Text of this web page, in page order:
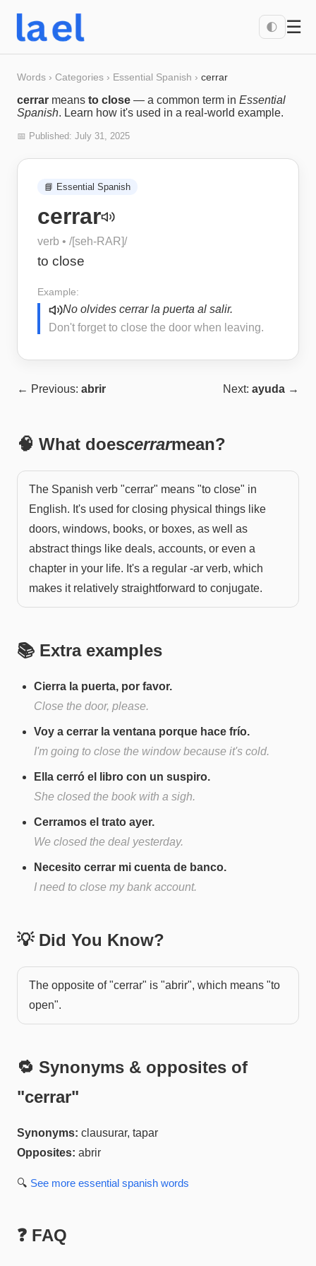
🌓 ☰
Words › Categories › Essential Spanish › cerrar
cerrar means to close — a common term in Essential
Spanish. Learn how it's used in a real-world example.
📅 Published: July 31, 2025
📘 Essential Spanish
cerrar
verb • /[seh-RAR]/
to close
Example:
No olvides cerrar la puerta al salir.
Don't forget to close the door when leaving.
← Previous: abrir Next: ayuda →
🧠 What doescerrarmean?
The Spanish verb "cerrar" means "to close" in
English. It's used for closing physical things like
doors, windows, books, or boxes, as well as
abstract things like deals, accounts, or even a
chapter in your life. It's a regular -ar verb, which
makes it relatively straightforward to conjugate.
📚 Extra examples
Cierra la puerta, por favor.
Close the door, please.
Voy a cerrar la ventana porque hace frío.
I'm going to close the window because it's cold.
Ella cerró el libro con un suspiro.
She closed the book with a sigh.
Cerramos el trato ayer.
We closed the deal yesterday.
Necesito cerrar mi cuenta de banco.
I need to close my bank account.
💡 Did You Know?
The opposite of "cerrar" is "abrir", which means "to
open".
🔁 Synonyms & opposites of
"cerrar"
Synonyms: clausurar, tapar
Opposites: abrir
🔍 See more essential spanish words
❓ FAQ